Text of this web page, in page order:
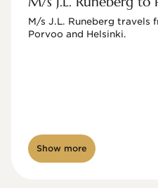
M/s J.L. Runeberg travels
Porvoo and Helsinki.
Show more